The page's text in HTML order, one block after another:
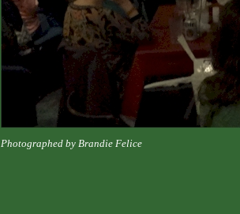
Photographed by Brandie Felice